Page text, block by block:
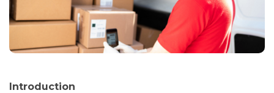
Introduction